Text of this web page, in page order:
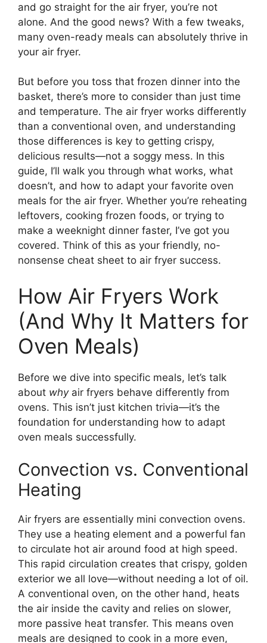
and go straight for the air fryer, you’re not
alone. And the good news? With a few tweaks,
many oven-ready meals can absolutely thrive in
your air fryer.
But before you toss that frozen dinner into the
basket, there’s more to consider than just time
and temperature. The air fryer works differently
than a conventional oven, and understanding
those differences is key to getting crispy,
delicious results—not a soggy mess. In this
guide, I’ll walk you through what works, what
doesn’t, and how to adapt your favorite oven
meals for the air fryer. Whether you’re reheating
leftovers, cooking frozen foods, or trying to
make a weeknight dinner faster, I’ve got you
covered. Think of this as your friendly, no-
nonsense cheat sheet to air fryer success.
How Air Fryers Work
(And Why It Matters for
Oven Meals)
Before we dive into specific meals, let’s talk
about whyair fryers behave differently from
ovens. This isn’t just kitchen trivia—it’s the
foundation for understanding how to adapt
oven meals successfully.
Convection vs. Conventional
Heating
Air fryers are essentially mini convection ovens.
They use a heating element and a powerful fan
to circulate hot air around food at high speed.
This rapid circulation creates that crispy, golden
exterior we all love—without needing a lot of oil.
A conventional oven, on the other hand, heats
the air inside the cavity and relies on slower,
more passive heat transfer. This means oven
meals are designed to cook in a more even,